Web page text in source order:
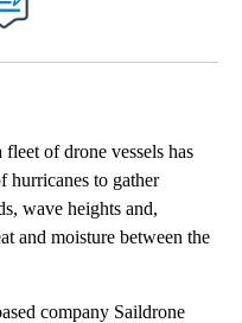
of drone vessels has
hurricanes to gather
wave heights and,
and moisture between the
company Saildrone